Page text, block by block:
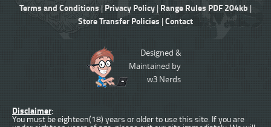
Terms and Conditions |Privacy Policy | Range Rules PDF 204kb |
Store Transfer Policies |Contact
Designed &
Maintained by
w3 Nerds
Disclaimer:
You must be eighteen(18) years or older to use this site. If you are